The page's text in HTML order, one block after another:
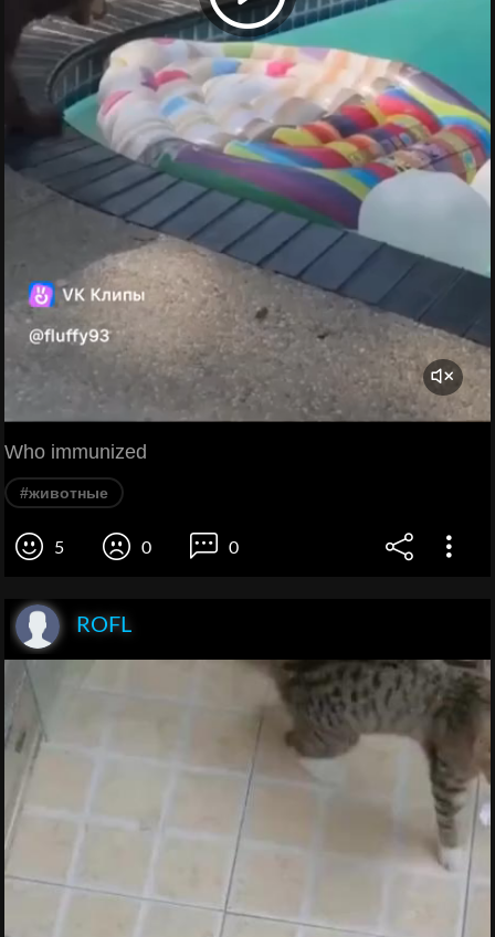
Who immunized
#животные
5 0 0
ROFL